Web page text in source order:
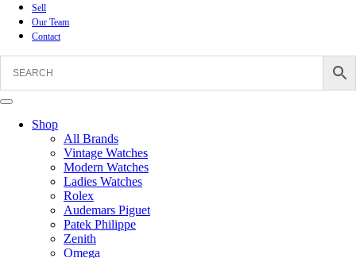
Sell
Our Team
Contact
Shop
All Brands
Vintage Watches
Modern Watches
Ladies Watches
Rolex
Audemars Piguet
Patek Philippe
Zenith
Omega